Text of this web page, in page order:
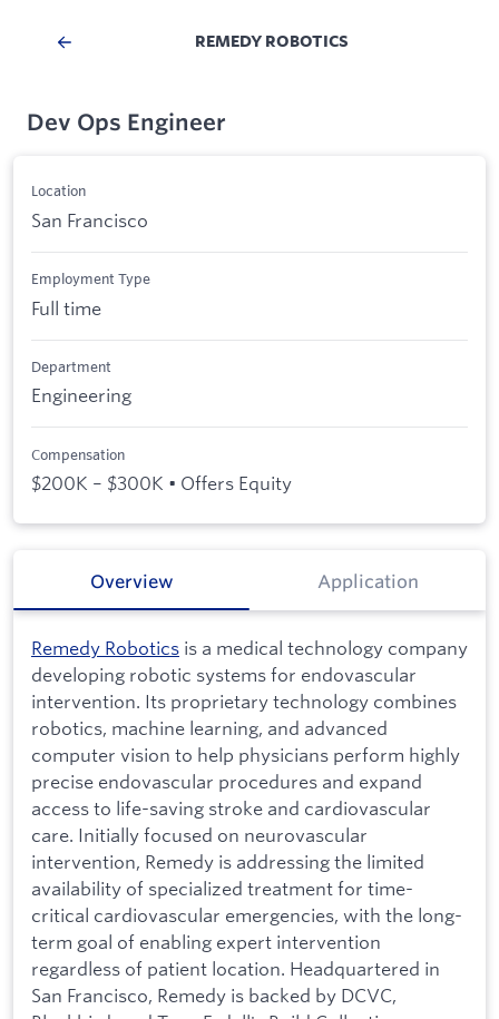
REMEDY ROBOTICS
Dev Ops Engineer
Location
San Francisco
Employment Type
Full time
Department
Engineering
Compensation
$200K – $300K • Offers Equity
Overview Application
Remedy Robotics is a medical technology company
developing robotic systems for endovascular
intervention. Its proprietary technology combines
robotics, machine learning, and advanced
computer vision to help physicians perform highly
precise endovascular procedures and expand
access to life-saving stroke and cardiovascular
care. Initially focused on neurovascular
intervention, Remedy is addressing the limited
availability of specialized treatment for time-
critical cardiovascular emergencies, with the long-
term goal of enabling expert intervention
regardless of patient location. Headquartered in
San Francisco, Remedy is backed by DCVC,